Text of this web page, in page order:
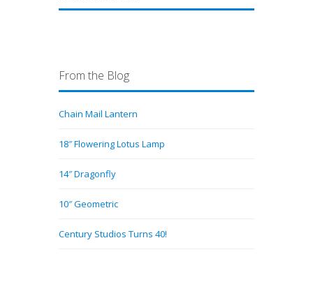
From the Blog
Chain Mail Lantern
18″ Flowering Lotus Lamp
14″ Dragonfly
10″ Geometric
Century Studios Turns 40!